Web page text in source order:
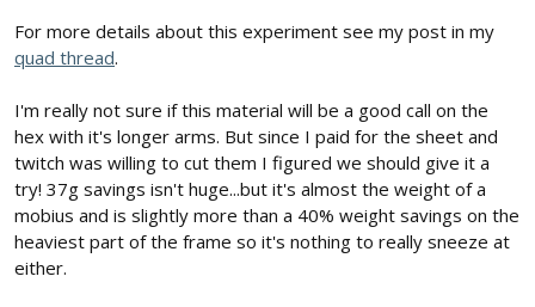
For more details about this experiment see my post in my
quad thread.
I'm really not sure if this material will be a good call on the
hex with it's longer arms. But since I paid for the sheet and
twitch was willing to cut them I figured we should give it a
try! 37g savings isn't huge...but it's almost the weight of a
mobius and is slightly more than a 40% weight savings on the
heaviest part of the frame so it's nothing to really sneeze at
either.